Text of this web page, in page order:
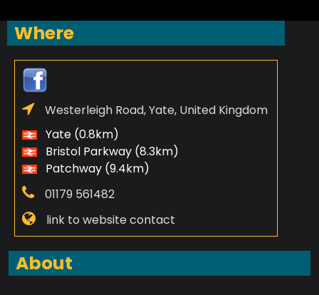
Where
Westerleigh Road, Yate, United Kingdom
Yate (0.8km)
Bristol Parkway (8.3km)
Patchway (9.4km)
01179 561482
link to website contact
About